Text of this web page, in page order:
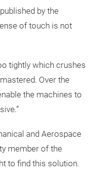
by the
of touch is not
tightly which crushes
Over the
the machines to
and Aerospace
member of the
to find this solution.